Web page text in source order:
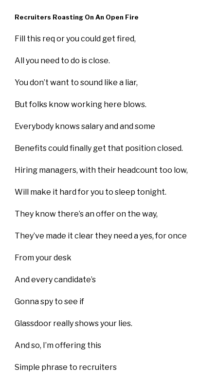
Recruiters Roasting On An Open Fire
Fill this req or you could get fired,
All you need to do is close.
You don’t want to sound like a liar,
But folks know working here blows.
Everybody knows salary and and some
Benefits could finally get that position closed.
Hiring managers, with their headcount too low,
Will make it hard for you to sleep tonight.
They know there’s an offer on the way,
They’ve made it clear they need a yes, for once
From your desk
And every candidate’s
Gonna spy to see if
Glassdoor really shows your lies.
And so, I’m offering this
Simple phrase to recruiters